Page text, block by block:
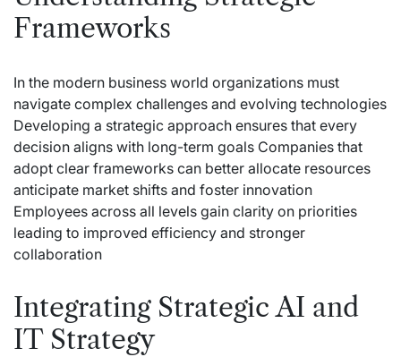
Frameworks
In the modern business world organizations must
navigate complex challenges and evolving technologies
Developing a strategic approach ensures that every
decision aligns with long-term goals Companies that
adopt clear frameworks can better allocate resources
anticipate market shifts and foster innovation
Employees across all levels gain clarity on priorities
leading to improved efficiency and stronger
collaboration
Integrating Strategic AI and
IT Strategy